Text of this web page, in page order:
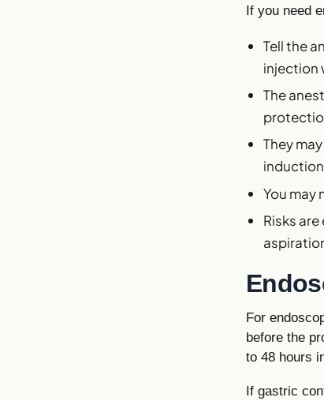
If you need
Tell the
injection
The
They
You may
Risks
For
before the
to 48 hours
If gastric